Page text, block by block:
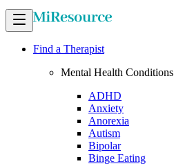
Find a Therapist
Mental Health Conditions
ADHD
Anxiety
Anorexia
Autism
Bipolar
Binge Eating